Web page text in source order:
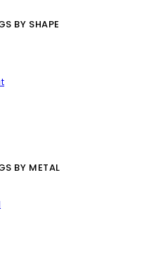
BY SHAPE
BY METAL